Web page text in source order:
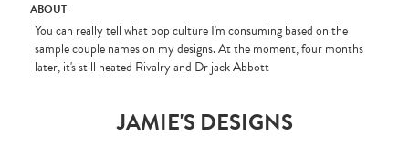
ABOUT
You can really tell what pop culture I'm consuming based on the
sample couple names on my designs. At the moment, four months
later, it's still heated Rivalry and Dr jack Abbott
JAMIE'S DESIGNS